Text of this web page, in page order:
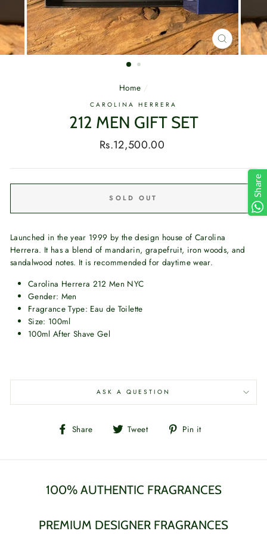
CLOSE
(ESC)
Home /
CAROLINA HERRERA
212 MEN GIFT SET
Regular
Rs.12,500.00
SOLD OUT
Launched in the year 1999 by the design house of Carolina
Herrera. It has a blend of mandarin, grapefruit, iron woods, and
sandalwood notes. It is recommended for daytime wear.
Carolina Herrera 212 Men NYC
Gender: Men
Fragrance Type: Eau de Toilette
Size: 100ml
100ml After Shave Gel
ASK A QUESTION
Share
Share Tweet
Tweet Pin it
100% AUTHENTIC FRAGRANCES
PREMIUM DESIGNER FRAGRANCES
Share